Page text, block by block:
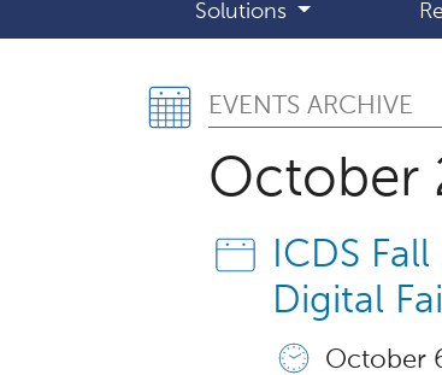
Solutions
Events
EVENTS ARCHIVE
October
ICDS
Digital
October